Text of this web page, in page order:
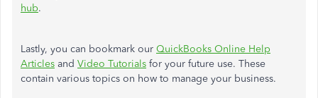
hub.
Lastly, you can bookmark our QuickBooks Online Help
Articles and Video Tutorials for your future use. These
contain various topics on how to manage your business.